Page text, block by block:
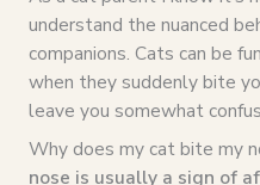
understand the nuanced
companions. Cats can be
when they suddenly bite
leave you somewhat
Why does my cat bite my
nose is usually a sign of